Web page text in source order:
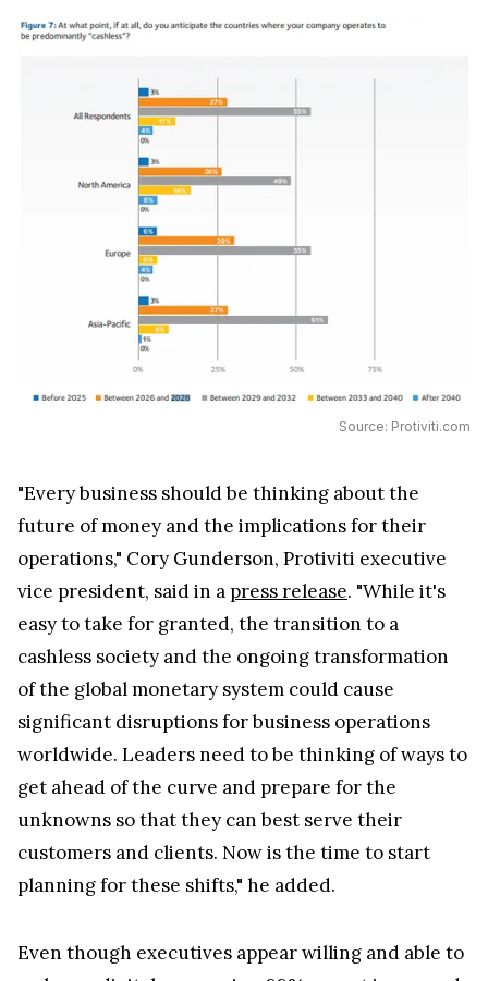
Source: Protiviti.com
"Every business should be thinking about the
future of money and the implications for their
operations," Cory Gunderson, Protiviti executive
vice president, said in a press release. "While it's
easy to take for granted, the transition to a
cashless society and the ongoing transformation
of the global monetary system could cause
significant disruptions for business operations
worldwide. Leaders need to be thinking of ways to
get ahead of the curve and prepare for the
unknowns so that they can best serve their
customers and clients. Now is the time to start
planning for these shifts," he added.
Even though executives appear willing and able to